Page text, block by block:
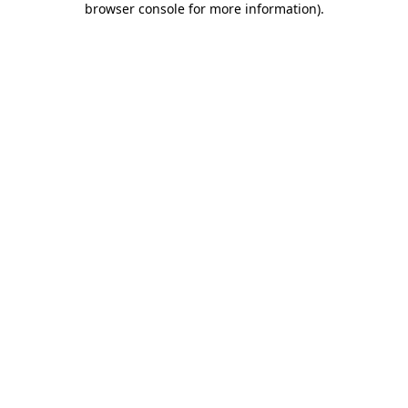
browser console for more information).